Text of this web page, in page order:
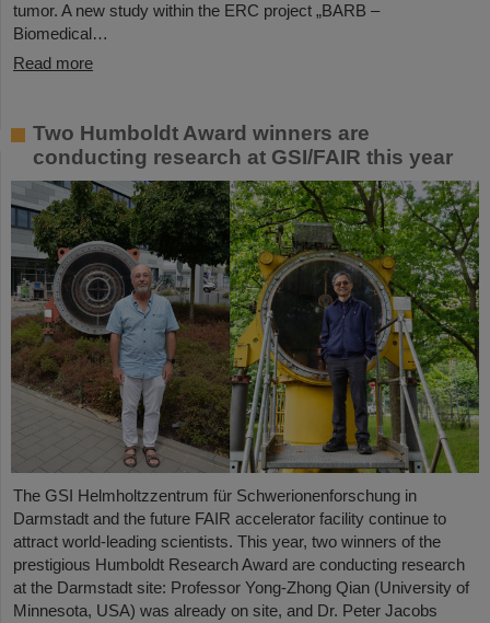
tumor. A new study within the ERC project „BARB –
Biomedical…
Read more
Two Humboldt Award winners are
conducting research at GSI/FAIR this year
The GSI Helmholtzzentrum für Schwerionenforschung in
Darmstadt and the future FAIR accelerator facility continue to
attract world-leading scientists. This year, two winners of the
prestigious Humboldt Research Award are conducting research
at the Darmstadt site: Professor Yong-Zhong Qian (University of
Minnesota, USA) was already on site, and Dr. Peter Jacobs